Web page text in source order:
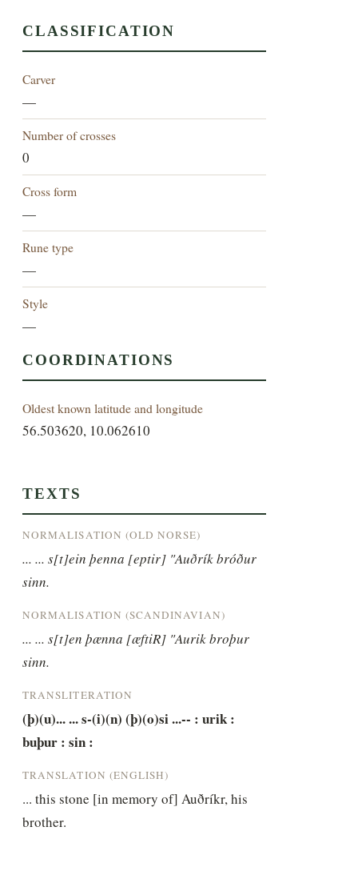
CLASSIFICATION
Carver
—
Number of crosses
0
Cross form
—
Rune type
—
Style
—
COORDINATIONS
Oldest known latitude and longitude
56.503620, 10.062610
TEXTS
NORMALISATION (OLD NORSE)
... ... s[t]ein þenna [eptir] "Auðrík bróður
sinn.
NORMALISATION (SCANDINAVIAN)
... ... s[t]en þænna [æftiR] "Aurik broþur
sinn.
TRANSLITERATION
(þ)(u)... ... s-(i)(n) (þ)(o)si ...-- : urik :
buþur : sin :
TRANSLATION (ENGLISH)
... this stone [in memory of] Auðríkr, his
brother.